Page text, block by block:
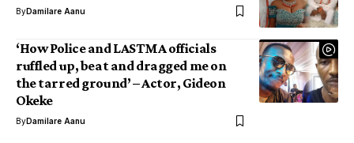
ByDamilare Aanu
‘How Police and LASTMA officials
ruffled up, beat and dragged me on
the tarred ground’ – Actor, Gideon
Okeke
ByDamilare Aanu